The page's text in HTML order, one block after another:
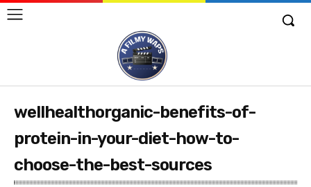
wellhealthorganic-benefits-of-
protein-in-your-diet-how-to-
choose-the-best-sources